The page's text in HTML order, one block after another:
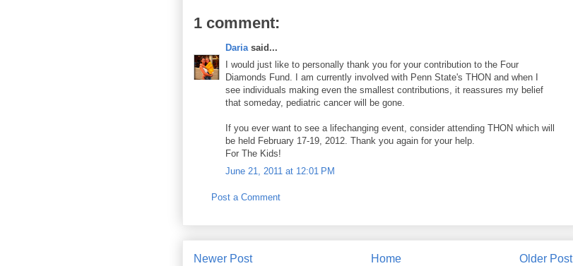
1 comment:
Daria said...
I would just like to personally thank you for your contribution to the Four
Diamonds Fund. I am currently involved with Penn State's THON and when I
see individuals making even the smallest contributions, it reassures my belief
that someday, pediatric cancer will be gone.
If you ever want to see a lifechanging event, consider attending THON which will
be held February 17-19, 2012. Thank you again for your help.
For The Kids!
June 21, 2011 at 12:01 PM
Post a Comment
Newer Post Older Post
Home